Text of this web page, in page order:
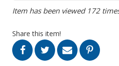
Item has been viewed 172
Share this item!